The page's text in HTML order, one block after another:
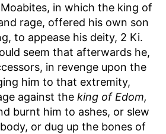
in which the king of
rage, offered his own son
to appease his deity, 2 Ki.
seem that afterwards he,
in revenge upon the
him to that extremity,
against the king of Edom,
burnt him to ashes, or slew
or dug up the bones of